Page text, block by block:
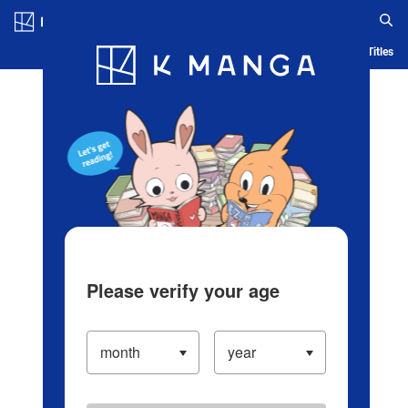
Blog App Ranking History Serialized Titles
Please verify your age